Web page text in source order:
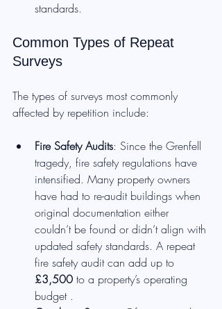
standards.
Common Types of Repeat
Surveys
The types of surveys most commonly
affected by repetition include:
Fire Safety Audits: Since the Grenfell
tragedy, fire safety regulations have
intensified. Many property owners
have had to re-audit buildings when
original documentation either
couldn’t be found or didn’t align with
updated safety standards. A repeat
fire safety audit can add up to
£3,500 to a property’s operating
budget .